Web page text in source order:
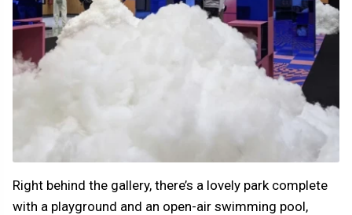
Right behind the gallery, there’s a lovely park complete
with a playground and an open-air swimming pool,